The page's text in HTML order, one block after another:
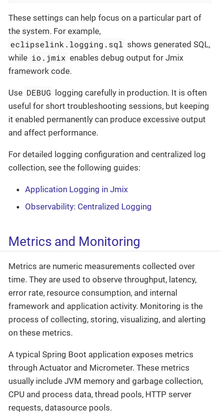
These settings can help focus on a particular part of
the system. For example,
eclipselink.logging.sql shows generated SQL,
while io.jmix enables debug output for Jmix
framework code.
Use DEBUG logging carefully in production. It is often
useful for short troubleshooting sessions, but keeping
it enabled permanently can produce excessive output
and affect performance.
For detailed logging configuration and centralized log
collection, see the following guides:
Application Logging in Jmix
Observability: Centralized Logging
Metrics and Monitoring
Metrics are numeric measurements collected over
time. They are used to observe throughput, latency,
error rate, resource consumption, and internal
framework and application activity. Monitoring is the
process of collecting, storing, visualizing, and alerting
on these metrics.
A typical Spring Boot application exposes metrics
through Actuator and Micrometer. These metrics
usually include JVM memory and garbage collection,
CPU and process data, thread pools, HTTP server
requests, datasource pools.